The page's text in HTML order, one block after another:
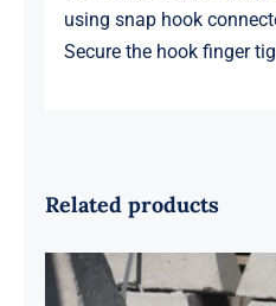
using snap hook
Secure the hook finger
Related products